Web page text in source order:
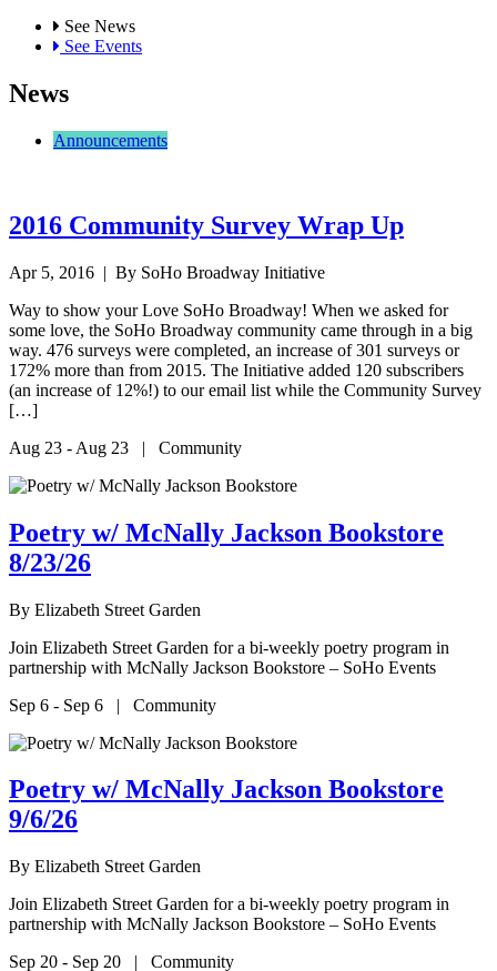
See News
See Events
News
Announcements
2016 Community Survey Wrap Up
Apr 5, 2016 | By SoHo Broadway Initiative
Way to show your Love SoHo Broadway! When we asked for
some love, the SoHo Broadway community came through in a big
way. 476 surveys were completed, an increase of 301 surveys or
172% more than from 2015. The Initiative added 120 subscribers
(an increase of 12%!) to our email list while the Community Survey
[…]
Aug 23 - Aug 23 | Community
Poetry w/ McNally Jackson Bookstore
8/23/26
By Elizabeth Street Garden
Join Elizabeth Street Garden for a bi-weekly poetry program in
partnership with McNally Jackson Bookstore – SoHo Events
Sep 6 - Sep 6 | Community
Poetry w/ McNally Jackson Bookstore
9/6/26
By Elizabeth Street Garden
Join Elizabeth Street Garden for a bi-weekly poetry program in
partnership with McNally Jackson Bookstore – SoHo Events
Sep 20 - Sep 20 | Community